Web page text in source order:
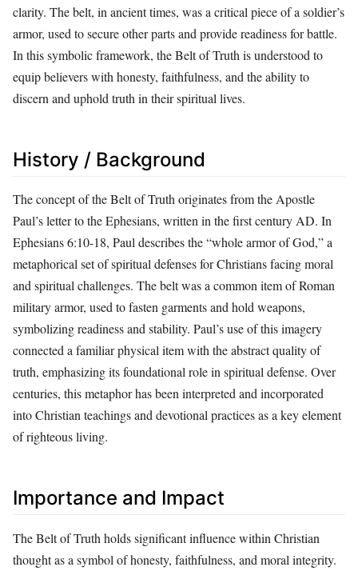
clarity. The belt, in ancient times, was a critical piece of a soldier’s
armor, used to secure other parts and provide readiness for battle.
In this symbolic framework, the Belt of Truth is understood to
equip believers with honesty, faithfulness, and the ability to
discern and uphold truth in their spiritual lives.
History / Background
The concept of the Belt of Truth originates from the Apostle
Paul’s letter to the Ephesians, written in the first century AD. In
Ephesians 6:10-18, Paul describes the “whole armor of God,” a
metaphorical set of spiritual defenses for Christians facing moral
and spiritual challenges. The belt was a common item of Roman
military armor, used to fasten garments and hold weapons,
symbolizing readiness and stability. Paul’s use of this imagery
connected a familiar physical item with the abstract quality of
truth, emphasizing its foundational role in spiritual defense. Over
centuries, this metaphor has been interpreted and incorporated
into Christian teachings and devotional practices as a key element
of righteous living.
Importance and Impact
The Belt of Truth holds significant influence within Christian
thought as a symbol of honesty, faithfulness, and moral integrity.